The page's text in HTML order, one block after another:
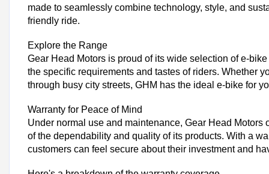
made to seamlessly combine technology, style, and
friendly ride.
Explore the Range
Gear Head Motors is proud of its wide selection of e-
the specific requirements and tastes of riders. Whether
through busy city streets, GHM has the ideal e-bike for
Warranty for Peace of Mind
Under normal use and maintenance, Gear Head Motors
of the dependability and quality of its products. With a
customers can feel secure about their investment and